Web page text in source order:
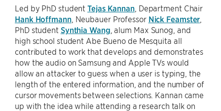
Led by PhD studentTejas Kannan, Department Chair
Hank Hoffmann, Neubauer Professor Nick Feamster
PhD student Synthia Wang , alum Max Sunog, and
high school student Abe Bueno de Mesquita all
contributed to work that develops and demonstrates
how the audio on Samsung and Apple TVs would
allow an attacker to guess when a user is typing, the
length of the entered information, and the number of
cursor movements between selections. Kannan came
up with the idea while attending a research talk on